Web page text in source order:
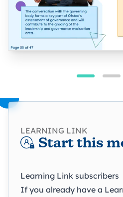
LEARNING LINK
Start this
Learning Link subscribers
If you already have a